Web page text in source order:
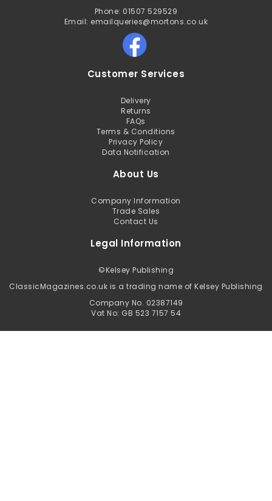
Phone: 01507 529529
Email: emailqueries@mortons.co.uk
Customer Services
Delivery
Returns
FAQs
Terms & Conditions
Privacy Policy
Data Notification
About Us
Company Information
Trade Sales
Contact Us
Legal Information
©Kelsey Publishing
ClassicMagazines.co.uk is a trading name of Kelsey Publishing
Company No. 02387149
Vat No: GB 523 7157 54